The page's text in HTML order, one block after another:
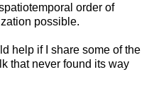
order of
possible.
help if I share some of the
that never found its way